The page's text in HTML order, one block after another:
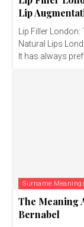
Lip
Lip Filler
Natural Lips
It has always
Surname
The Meaning
Bernabel